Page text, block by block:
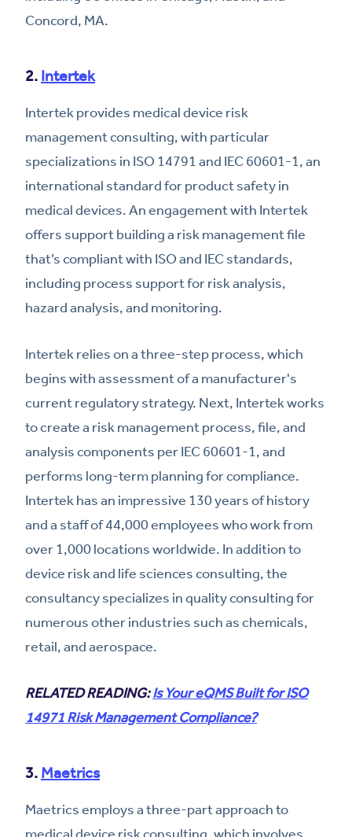
Concord, MA.
2. Intertek
Intertek provides medical device risk
management consulting, with particular
specializations in ISO 14791 and IEC 60601-1, an
international standard for product safety in
medical devices. An engagement with Intertek
offers support building a risk management file
that’s compliant with ISO and IEC standards,
including process support for risk analysis,
hazard analysis, and monitoring.
Intertek relies on a three-step process, which
begins with assessment of a manufacturer's
current regulatory strategy. Next, Intertek works
to create a risk management process, file, and
analysis components per IEC 60601-1, and
performs long-term planning for compliance.
Intertek has an impressive 130 years of history
and a staff of 44,000 employees who work from
over 1,000 locations worldwide. In addition to
device risk and life sciences consulting, the
consultancy specializes in quality consulting for
numerous other industries such as chemicals,
retail, and aerospace.
RELATED READING:Is Your eQMS Built for ISO
14971 Risk Management Compliance?
3. Maetrics
Maetrics employs a three-part approach to